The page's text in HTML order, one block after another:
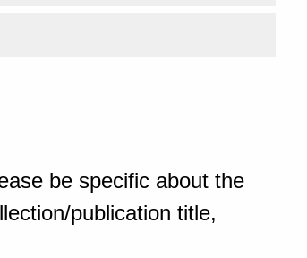
be specific about the
publication title,